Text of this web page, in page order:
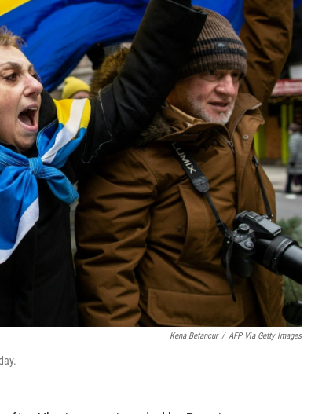
Kena Betancur / AFP Via Getty Images